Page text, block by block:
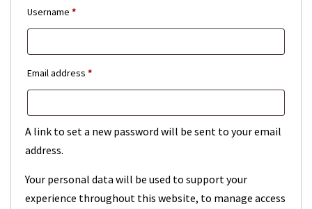
Username *Required
Email address *Required
A link to set a new password will be sent to your email
address.
Your personal data will be used to support your
experience throughout this website, to manage access